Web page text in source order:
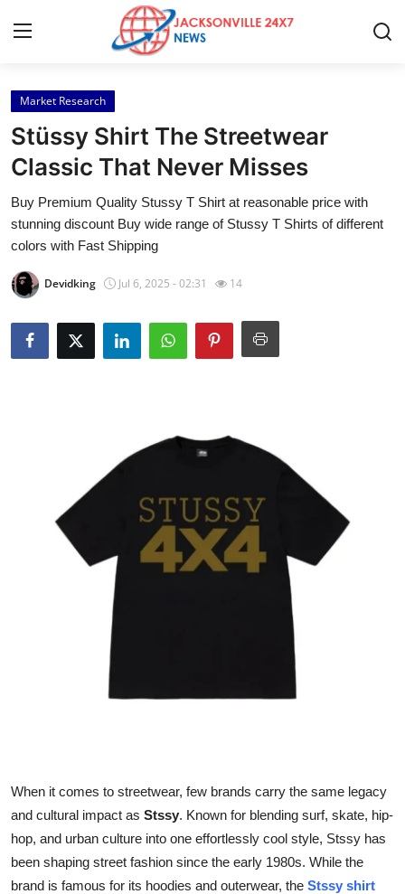
Home
Contact
Press Release
Privacy Policy
About
News Network
Guest Posting
Advertise with US
Top 10
How To
Market Research
Stüssy Shirt The Streetwear
Classic That Never Misses
Buy Premium Quality Stussy T Shirt at reasonable price with
stunning discount Buy wide range of Stussy T Shirts of different
colors with Fast Shipping
Devidking Jul 6, 2025 - 02:31 14
When it comes to streetwear, few brands carry the same legacy
and cultural impact as Stssy. Known for blending surf, skate, hip-
hop, and urban culture into one effortlessly cool style, Stssy has
been shaping street fashion since the early 1980s. While the
brand is famous for its hoodies and outerwear, the Stssy shirt